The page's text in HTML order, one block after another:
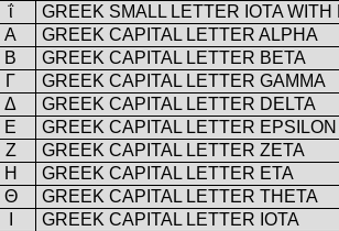
ΐ
GREEK SMALL LETTER IOTA
Α
GREEK CAPITAL LETTER ALPHA
Β
GREEK CAPITAL LETTER BETA
Γ
GREEK CAPITAL LETTER GAMMA
Δ
GREEK CAPITAL LETTER DELTA
Ε
GREEK CAPITAL LETTER EPSILON
Ζ
GREEK CAPITAL LETTER ZETA
Η
GREEK CAPITAL LETTER ETA
Θ
GREEK CAPITAL LETTER THETA
GREEK CAPITAL LETTER IOTA